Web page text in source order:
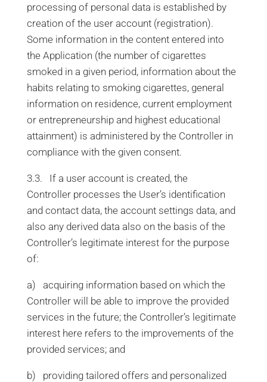
processing of personal data is established by
creation of the user account (registration).
Some information in the content entered into
the Application (the number of cigarettes
smoked in a given period, information about the
habits relating to smoking cigarettes, general
information on residence, current employment
or entrepreneurship and highest educational
attainment) is administered by the Controller in
compliance with the given consent.
3.3. If a user account is created, the
Controller processes the User’s identification
and contact data, the account settings data, and
also any derived data also on the basis of the
Controller’s legitimate interest for the purpose
of:
a) acquiring information based on which the
Controller will be able to improve the provided
services in the future; the Controller’s legitimate
interest here refers to the improvements of the
provided services; and
b) providing tailored offers and personalized